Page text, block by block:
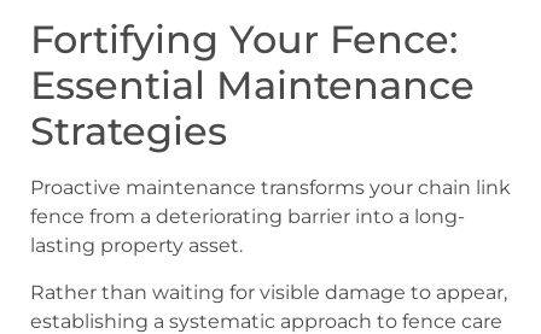
Fortifying Your Fence:
Essential Maintenance
Strategies
Proactive maintenance transforms your chain link
fence from a deteriorating barrier into a long-
lasting property asset.
Rather than waiting for visible damage to appear,
establishing a systematic approach to fence care